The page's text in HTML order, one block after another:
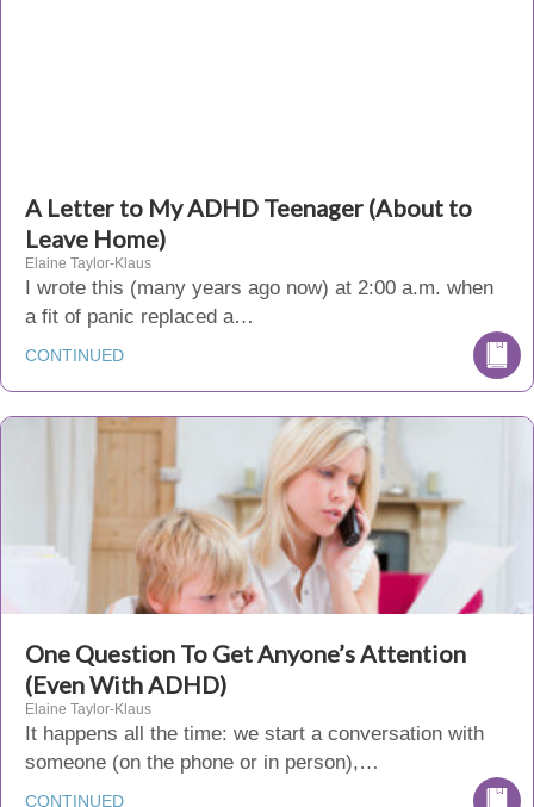
A Letter to My ADHD Teenager (About to
Leave Home)
Elaine Taylor-Klaus
I wrote this (many years ago now) at 2:00 a.m. when
a fit of panic replaced a…
CONTINUED
One Question To Get Anyone’s Attention
(Even With ADHD)
Elaine Taylor-Klaus
It happens all the time: we start a conversation with
someone (on the phone or in person),…
CONTINUED